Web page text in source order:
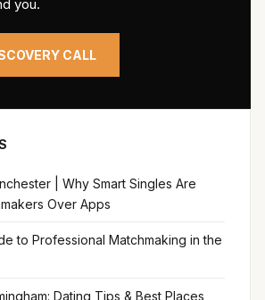
you.
CALL
| Why Smart Singles Are
Over Apps
to Professional Matchmaking in the
Dating Tips & Best Places